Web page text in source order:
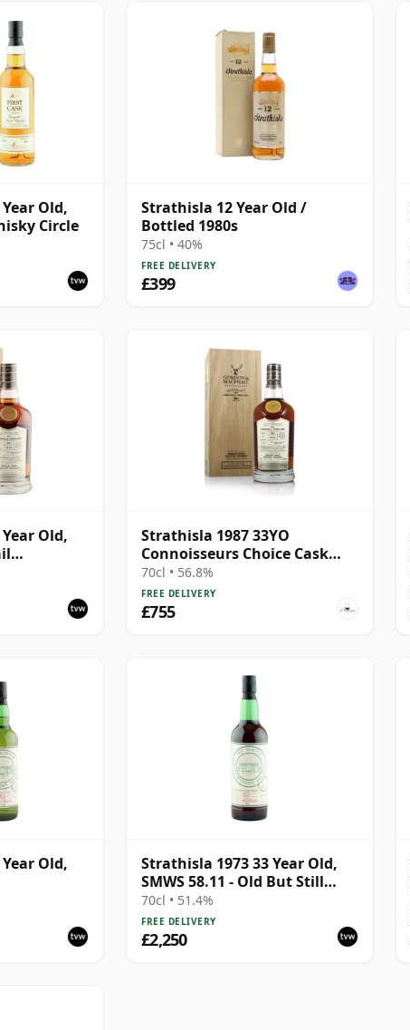
Old,
Circle
Strathisla 12 Year Old /
Bottled 1980s
75cl • 40%
FREE DELIVERY
£399
Old,
- Cask
Strathisla 1987 33YO
Connoisseurs Choice Cask
#3053 56.8%
70cl • 56.8%
FREE DELIVERY
£755
Old,
Strathisla 1973 33 Year Old,
SMWS 58.11 - Old But Still
Bright
70cl • 51.4%
FREE DELIVERY
£2,250